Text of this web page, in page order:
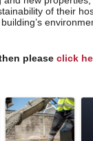
of their
please click